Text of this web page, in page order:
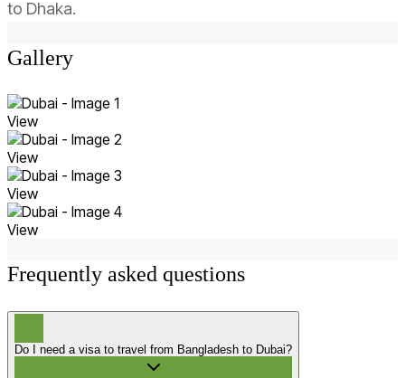
to Dhaka.
Gallery
View
View
View
View
Frequently asked questions
Do I need a visa to travel from Bangladesh to Dubai?